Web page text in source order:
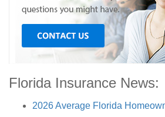
Florida Insurance News:
2026 Average Florida